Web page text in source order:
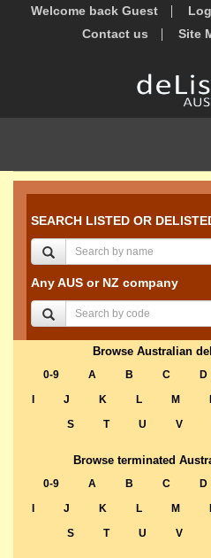
Welcome back Guest
Contact us
Site
SEARCH LISTED OR
Any AUS or NZ company
Browse Australian
0-9 A B C D
J K L M
S
T U V
Browse terminated
0-9 A B C D
J K L M
S
T U V